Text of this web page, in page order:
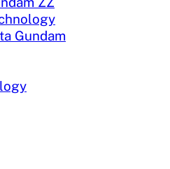
Gundam